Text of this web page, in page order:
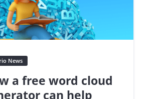
News
a free word cloud
can help